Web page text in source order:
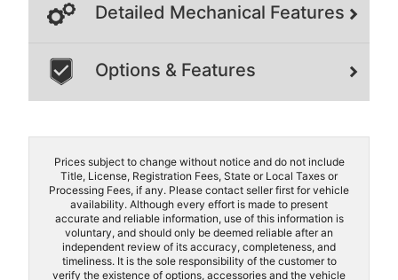
Detailed Mechanical Features
Options & Features
Prices subject to change without notice and do not include
Title, License, Registration Fees, State or Local Taxes or
Processing Fees, if any. Please contact seller first for vehicle
availability. Although every effort is made to present
accurate and reliable information, use of this information is
voluntary, and should only be deemed reliable after an
independent review of its accuracy, completeness, and
timeliness. It is the sole responsibility of the customer to
verify the existence of options, accessories and the vehicle